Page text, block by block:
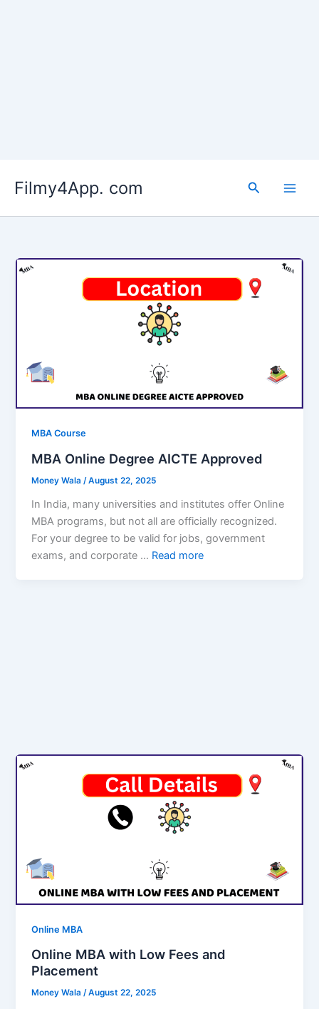
content
Filmy4App. com Search
MBA Course
MBA Online Degree AICTE Approved
Money Wala/August 22, 2025
In India, many universities and institutes offer Online
MBA programs, but not all are officially recognized.
For your degree to be valid for jobs, government
exams, and corporate … Read more
Online MBA
Online MBA with Low Fees and
Placement
Money Wala/August 22, 2025